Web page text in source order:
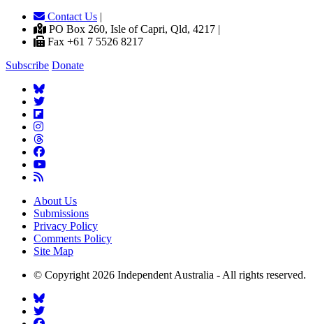
Contact Us |
PO Box 260, Isle of Capri, Qld, 4217 |
Fax +61 7 5526 8217
Subscribe Donate
About Us
Submissions
Privacy Policy
Comments Policy
Site Map
© Copyright 2026 Independent Australia - All rights reserved.